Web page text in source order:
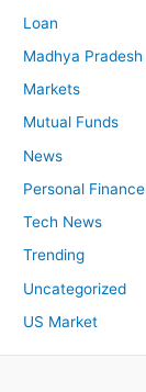
Loan
Madhya Pradesh
Markets
Mutual Funds
News
Personal Finance
Tech News
Trending
Uncategorized
US Market